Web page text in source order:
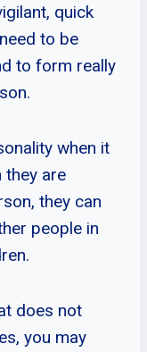
quick
to be
to form really
when it
they are
they can
people in
does not
you may